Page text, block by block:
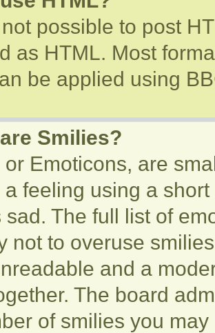
possible to post
as HTML. Most
be applied using
Smilies?
or Emoticons, are
a feeling using a
sad. The full list of
not to overuse
and a
The board
of smilies you